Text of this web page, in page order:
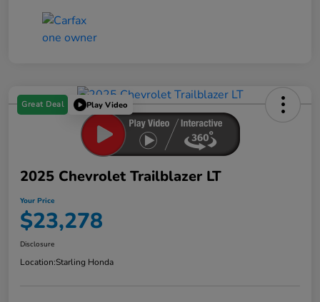
Great Deal Play Video
2025 Chevrolet Trailblazer LT
Your Price
$23,278
Disclosure
Location:Starling Honda